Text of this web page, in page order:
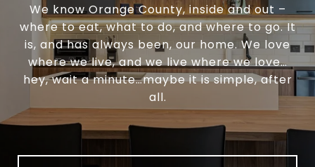
We know Orange County, inside and out –
where to eat, what to do, and where to go. It
is, and has always been, our home. We love
where we live, and we live where we love…
hey, wait a minute…maybe it is simple, after
all.